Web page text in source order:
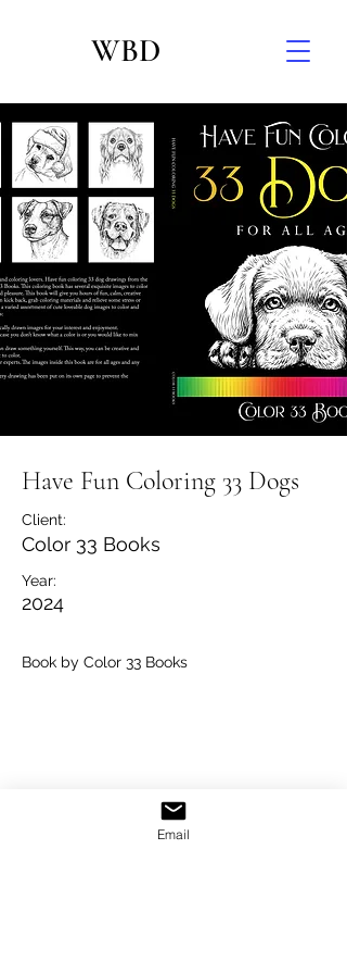
WBD
Have Fun Coloring 33 Dogs
Client:
Color 33 Books
Year:
2024
Book by Color 33 Books
Email